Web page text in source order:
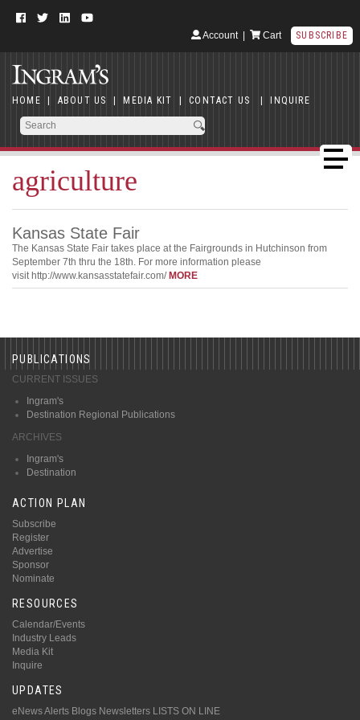
Account| Cart SUBSCRIBE
HOME | ABOUT US | MEDIA KIT | CONTACT US | INQUIRE
agriculture
Kansas State Fair
The Kansas State Fair takes place at the Fairgrounds in Hutchinson from
September 7th thru the 18th. For more information please
visit http://www.kansasstatefair.com/MORE
PUBLICATIONS
CURRENT ISSUES
Ingram's
Destination Regional Publications
ARCHIVES
Ingram's
Destination
ACTION PLAN
Subscribe
Register
Advertise
Sponsor
Nominate
RESOURCES
Calendar/Events
Industry Leads
Media Kit
Inquire
UPDATES
eNews Alerts Blogs Newsletters LISTS ON LINE